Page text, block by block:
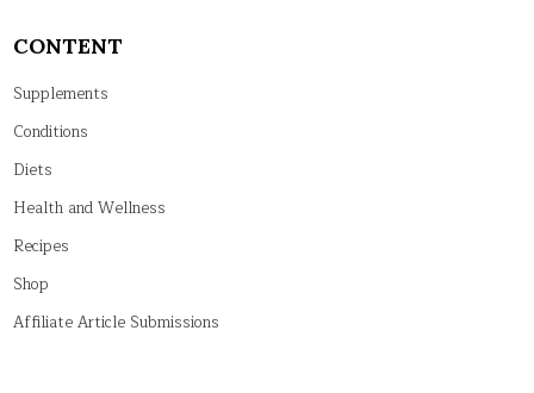
CONTENT
Supplements
Conditions
Diets
Health and Wellness
Recipes
Shop
Affiliate Article Submissions